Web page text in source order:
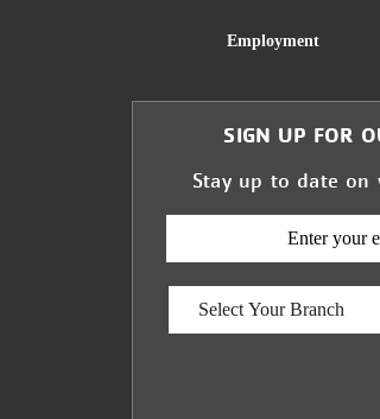
Employment
SIGN UP FOR
Stay up to date on